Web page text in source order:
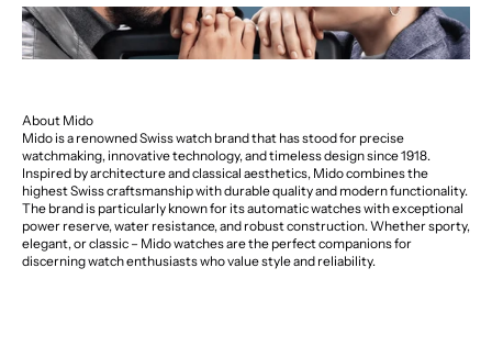
About Mido
Mido is a renowned Swiss watch brand that has stood for precise
watchmaking, innovative technology, and timeless design since 1918.
Inspired by architecture and classical aesthetics, Mido combines the
highest Swiss craftsmanship with durable quality and modern functionality.
The brand is particularly known for its automatic watches with exceptional
power reserve, water resistance, and robust construction. Whether sporty,
elegant, or classic – Mido watches are the perfect companions for
discerning watch enthusiasts who value style and reliability.